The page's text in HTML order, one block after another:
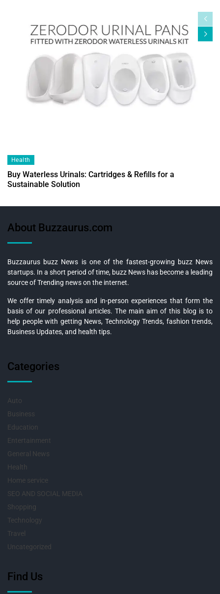
Health
Buy Waterless Urinals: Cartridges & Refills for a
Sustainable Solution
About Buzzaurus.com
Buzzaurus buzz News is one of the fastest-growing buzz News
startups. In a short period of time, buzz News has become a leading
source of Trending news on the internet.
We offer timely analysis and in-person experiences that form the
basis of our professional articles. The main aim of this blog is to
help people with getting News, Technology Trends, fashion trends,
Business Updates, and health tips.
Categories
Auto
Business
Education
Entertainment
General News
Health
Home service
SEO AND SOCIAL MEDIA
Shopping
Technology
Travel
Uncategorized
Find Us